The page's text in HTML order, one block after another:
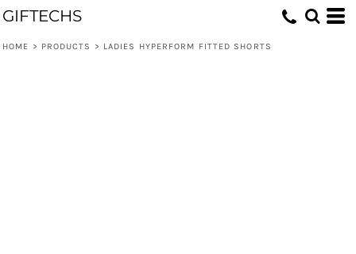
GIFTECHS
HOME > PRODUCTS > LADIES HYPERFORM FITTED SHORTS